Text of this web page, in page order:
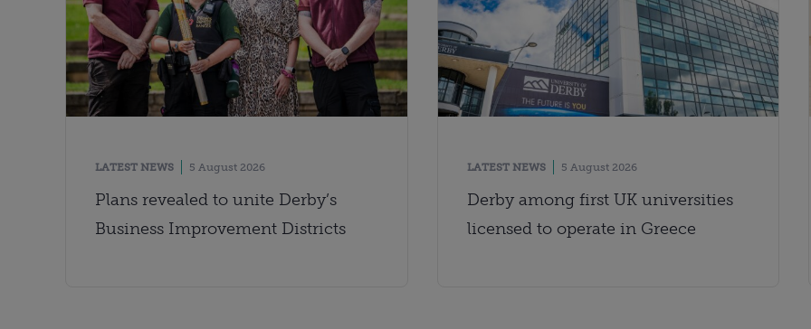
LATEST NEWS 5 August 2026
Plans revealed to unite Derby’s
Business Improvement Districts
LATEST NEWS 5 August 2026
Derby among first UK universities
licensed to operate in Greece